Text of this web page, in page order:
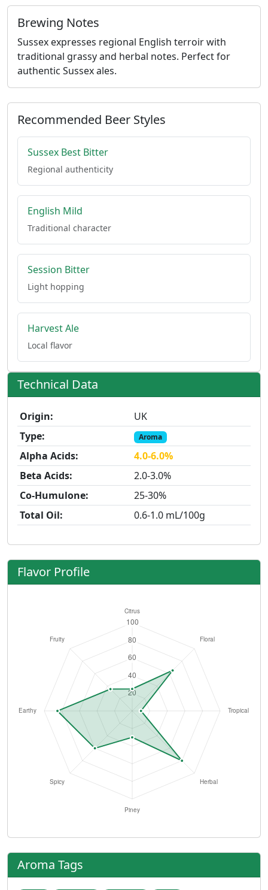
Brewing Notes
Sussex expresses regional English terroir with
traditional grassy and herbal notes. Perfect for
authentic Sussex ales.
Recommended Beer Styles
Sussex Best Bitter
Regional authenticity
English Mild
Traditional character
Session Bitter
Light hopping
Harvest Ale
Local flavor
Technical Data
Origin:
UK
Type:
Aroma
Alpha Acids:
4.0-6.0%
Beta Acids:
2.0-3.0%
Co-Humulone:
25-30%
Total Oil:
0.6-1.0 mL/100g
Flavor Profile
Aroma Tags